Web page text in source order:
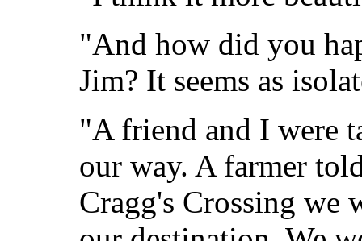
"And how did you
Jim? It seems as
"A friend and I were
our way. A farmer
Cragg's Crossing we